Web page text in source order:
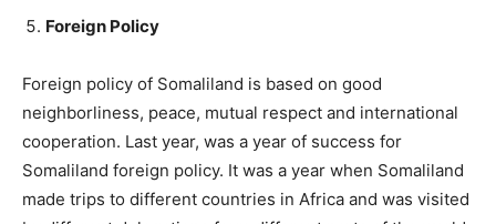
Foreign Policy
Foreign policy of Somaliland is based on good
neighborliness, peace, mutual respect and international
cooperation. Last year, was a year of success for
Somaliland foreign policy. It was a year when Somaliland
made trips to different countries in Africa and was visited